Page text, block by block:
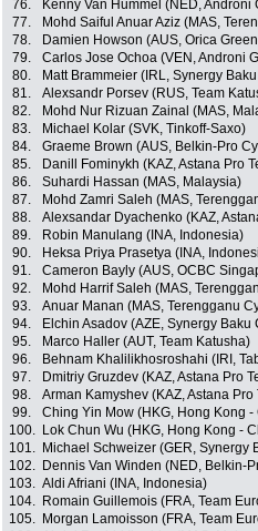
76.
Kenny Van Hummel (NED, Androni
77.
Mohd Saiful Anuar Aziz (MAS,
78.
Damien Howson (AUS, Orica
79.
Carlos Jose Ochoa (VEN, Androni
80.
Matt Brammeier (IRL, Synergy
81.
Alexsandr Porsev (RUS, Team
82.
Mohd Nur Rizuan Zainal (MAS,
83.
Michael Kolar (SVK, Tinkoff-Saxo)
84.
Graeme Brown (AUS, Belkin-Pro
85.
Danill Fominykh (KAZ, Astana Pro
86.
Suhardi Hassan (MAS, Malaysia)
87.
Mohd Zamri Saleh (MAS,
88.
Alexsandar Dyachenko (KAZ,
89.
Robin Manulang (INA, Indonesia)
90.
Heksa Priya Prasetya (INA,
91.
Cameron Bayly (AUS, OCBC
92.
Mohd Harrif Saleh (MAS,
93.
Anuar Manan (MAS, Terengganu
94.
Elchin Asadov (AZE, Synergy Baku
95.
Marco Haller (AUT, Team Katusha)
96.
Behnam Khalilikhosroshahi (IRI,
97.
Dmitriy Gruzdev (KAZ, Astana Pro
98.
Arman Kamyshev (KAZ, Astana Pro
99.
Ching Yin Mow (HKG, Hong Kong -
100.
Lok Chun Wu (HKG, Hong Kong -
101.
Michael Schweizer (GER, Synergy
102.
Dennis Van Winden (NED, Belkin-
103. Aldi Afriani (INA, Indonesia)
104.
Romain Guillemois (FRA, Team
105.
Morgan Lamoisson (FRA, Team